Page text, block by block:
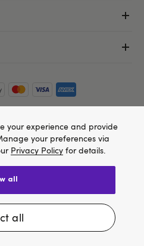
is a better site for you, and
(06016233)
your experience and provide
your preferences via
Privacy Policyfor details.
all
all